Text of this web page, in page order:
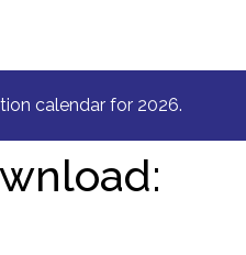
calendar for 2026.